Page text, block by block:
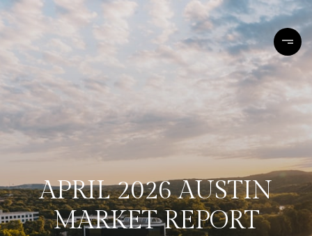
APRIL 2026 AUSTIN
MARKET REPORT